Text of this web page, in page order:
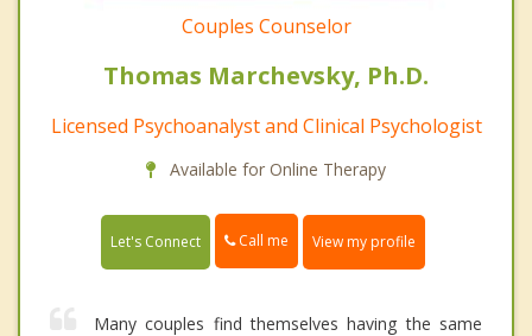
Couples Counselor
Thomas Marchevsky, Ph.D.
Licensed Psychoanalyst and Clinical Psychologist
Available for Online Therapy
Let's Connect Call me View my profile
Many couples find themselves having the same